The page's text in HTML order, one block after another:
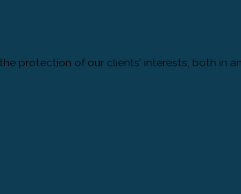
protection of our clients’ interests, both in